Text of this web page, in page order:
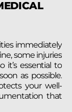
immediately
some injuries
it’s essential to
as possible.
your well-
that